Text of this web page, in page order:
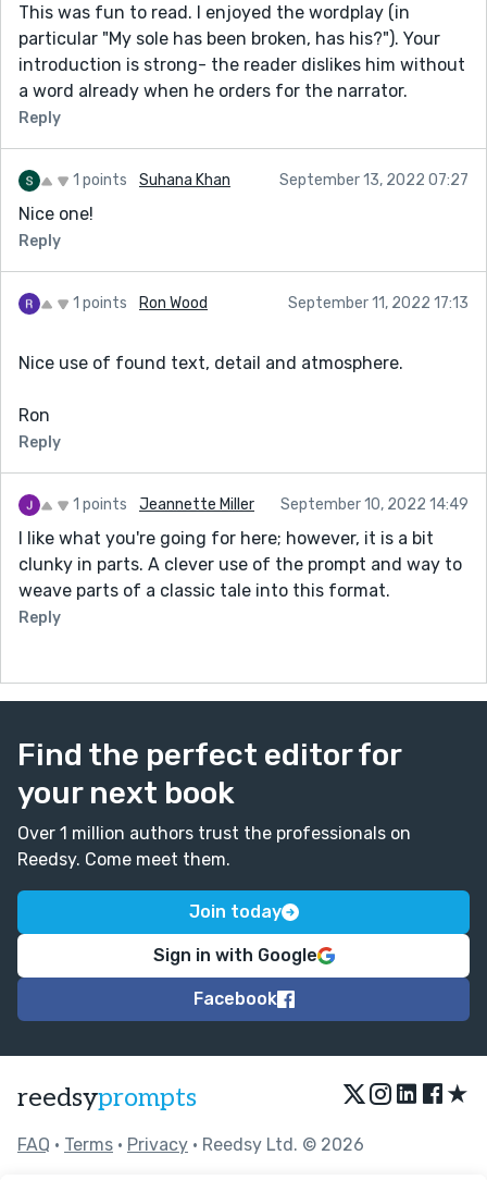
This was fun to read. I enjoyed the wordplay (in
particular "My sole has been broken, has his?"). Your
introduction is strong- the reader dislikes him without
a word already when he orders for the narrator.
Reply
1 points Suhana Khan September 13, 2022 07:27
Nice one!
Reply
1 points Ron Wood September 11, 2022 17:13
Nice use of found text, detail and atmosphere.
Ron
Reply
1 points Jeannette Miller September 10, 2022 14:49
I like what you're going for here; however, it is a bit
clunky in parts. A clever use of the prompt and way to
weave parts of a classic tale into this format.
Reply
Find the perfect editor for
your next book
Over 1 million authors trust the professionals on
Reedsy. Come meet them.
Join today
Sign in with Google
Facebook
reedsyprompts ★
FAQ • Terms • Privacy • Reedsy Ltd. © 2026